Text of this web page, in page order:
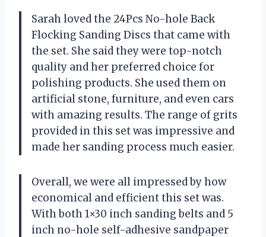
Sarah loved the 24Pcs No-hole Back
Flocking Sanding Discs that came with
the set. She said they were top-notch
quality and her preferred choice for
polishing products. She used them on
artificial stone, furniture, and even cars
with amazing results. The range of grits
provided in this set was impressive and
made her sanding process much easier.
Overall, we were all impressed by how
economical and efficient this set was.
With both 1×30 inch sanding belts and 5
inch no-hole self-adhesive sandpaper